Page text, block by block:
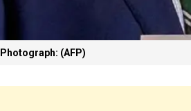
Photograph: (AFP)